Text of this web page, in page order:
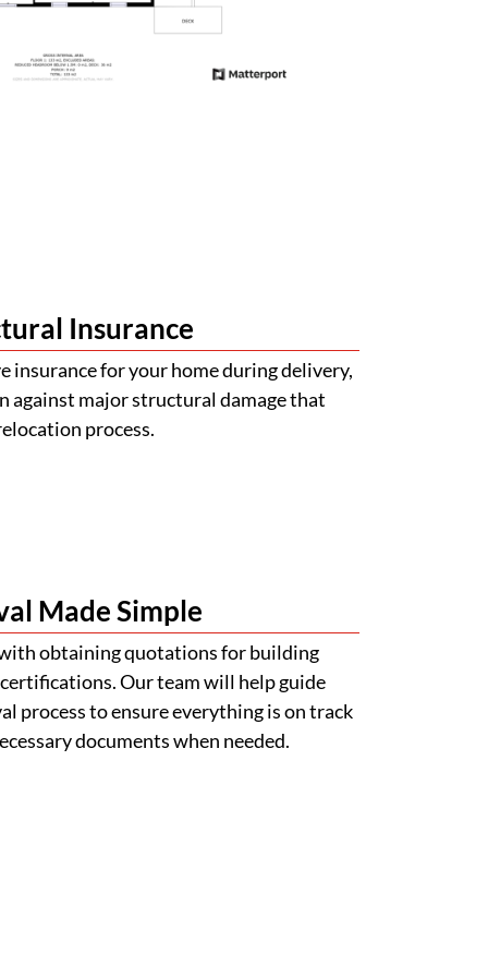
Insurance
insurance for your home during delivery,
against major structural damage that
process.
Made Simple
obtaining quotations for building
Our team will help guide
process to ensure everything is on track
documents when needed.